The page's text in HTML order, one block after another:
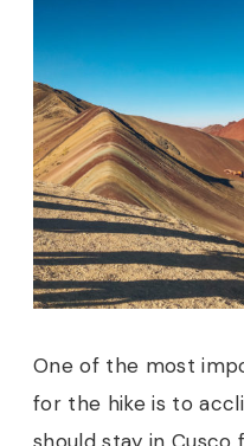
One of the most
for the hike is to